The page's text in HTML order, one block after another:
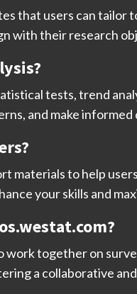
that users can tailor
with their research
tests, trend
and make informed
materials to help
your skills and
together on
a collaborative